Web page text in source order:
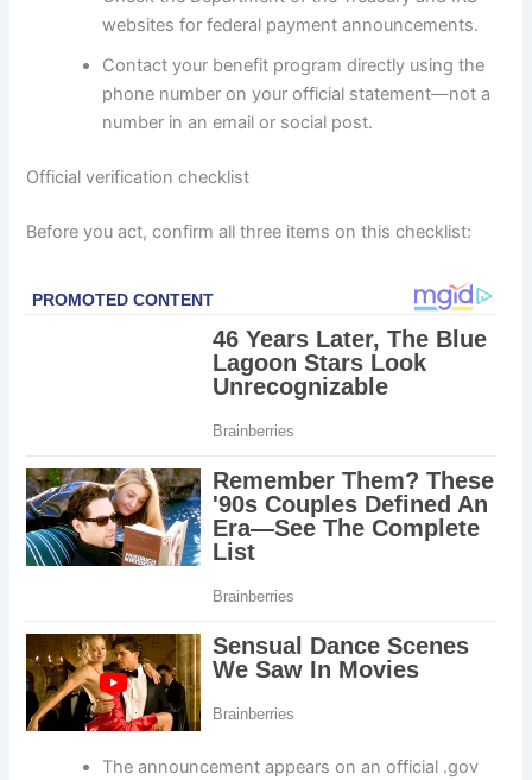
websites for federal payment announcements.
Contact your benefit program directly using the
phone number on your official statement—not a
number in an email or social post.
Official verification checklist
Before you act, confirm all three items on this checklist:
The announcement appears on an official .gov